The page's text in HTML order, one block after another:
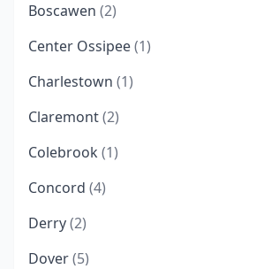
Boscawen (2)
Center Ossipee(1)
Charlestown (1)
Claremont(2)
Colebrook (1)
Concord (4)
Derry(2)
Dover(5)